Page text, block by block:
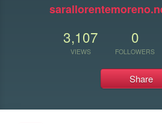
3,107
VIEWS
0
FOLLOWERS
Share